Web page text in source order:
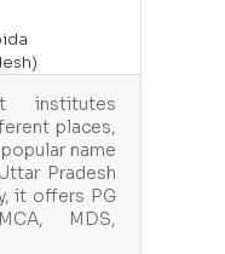
institutes
places,
name
Pradesh
it offers PG
MDS,